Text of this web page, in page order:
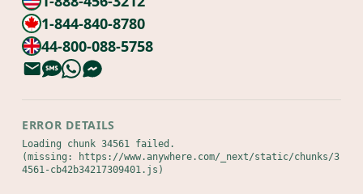
1-844-840-8780
44-800-088-5758
ERROR DETAILS
Loading chunk 34561 failed.
(missing: https://www.anywhere.com/_next/static/chunks/3
4561-cb42b34217309401.js)